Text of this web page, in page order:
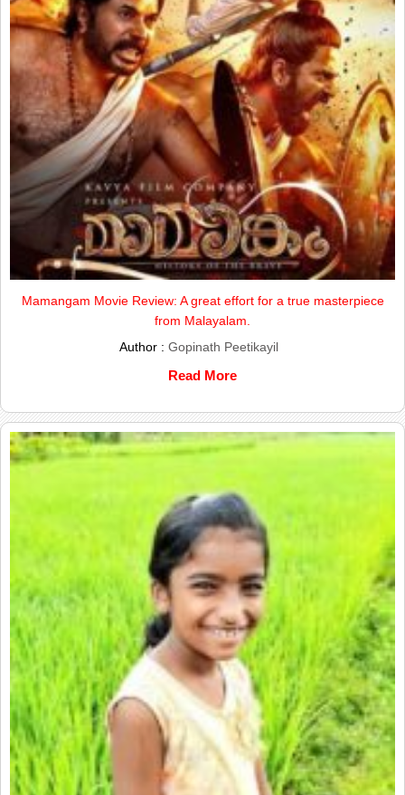
Mamangam Movie Review: A great effort for a true masterpiece
from Malayalam.
Author : Gopinath Peetikayil
Read More